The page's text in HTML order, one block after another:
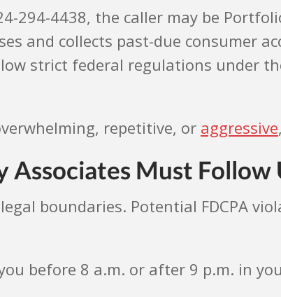
294-4438, the caller may be
and collects past-due consumer
strict federal regulations under
repetitive, or aggressive
Must Follow
boundaries. Potential FDCPA
before 8 a.m. or after 9 p.m. in